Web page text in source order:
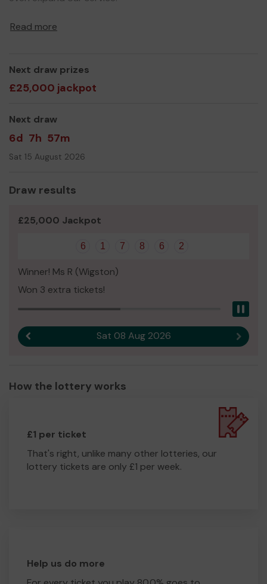
Read more
Next draw prizes
£25,000 jackpot
Next draw
6d 7h 57m
Sat 15 August 2026
Draw results
£25,000 Jackpot
6 1 7 8 6 2
Winner! Ms R (Wigston)
Won 3 extra tickets!
Sat 08 Aug 2026 Next
How the lottery works
£1 per ticket
That's right, unlike many other lotteries, our
lottery tickets are only £1 per week.
Help us do more